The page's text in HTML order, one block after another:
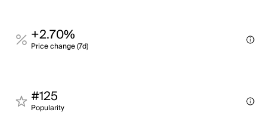
+2.70%
Price change (7d)
#125
Popularity